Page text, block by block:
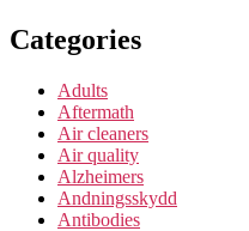
Categories
Adults
Aftermath
Air cleaners
Air quality
Alzheimers
Andningsskydd
Antibodies